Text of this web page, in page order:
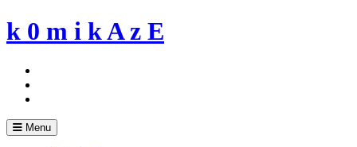
Skip
to
k 0 m i k A z E
Menu